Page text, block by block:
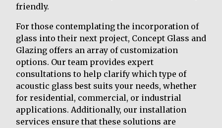
friendly.
For those contemplating the incorporation of
glass into their next project, Concept Glass and
Glazing offers an array of customization
options. Our team provides expert
consultations to help clarify which type of
acoustic glass best suits your needs, whether
for residential, commercial, or industrial
applications. Additionally, our installation
services ensure that these solutions are